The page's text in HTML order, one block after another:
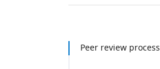
Peer review process